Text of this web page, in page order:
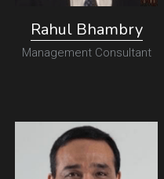
Rahul Bhambry